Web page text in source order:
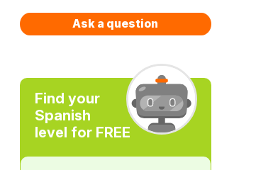
Ask a question
Find your
Spanish
level for FREE